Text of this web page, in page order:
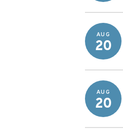
AUG
20
AUG
20